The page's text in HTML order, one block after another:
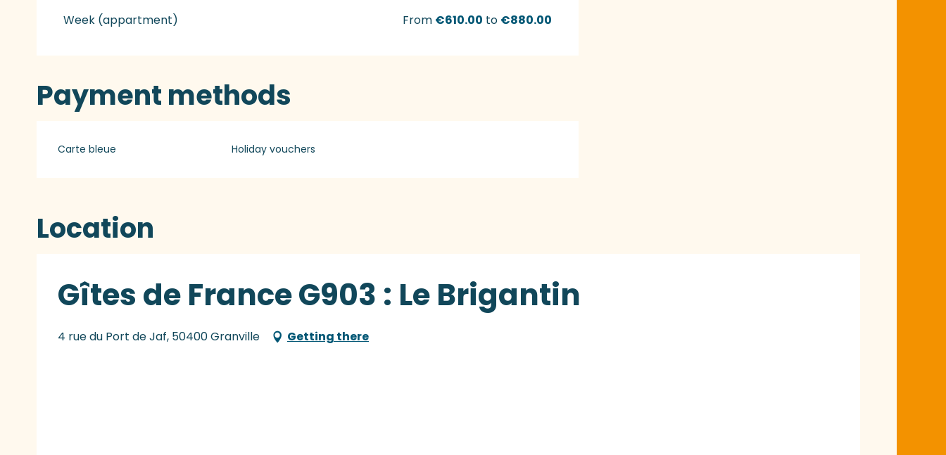
Rates 2027
Week (appartment) From €610.00 to €880.00
Payment methods
Carte bleue Holiday vouchers
Location
Gîtes de France G903 : Le Brigantin
4 rue du Port de Jaf, 50400 Granville Getting there